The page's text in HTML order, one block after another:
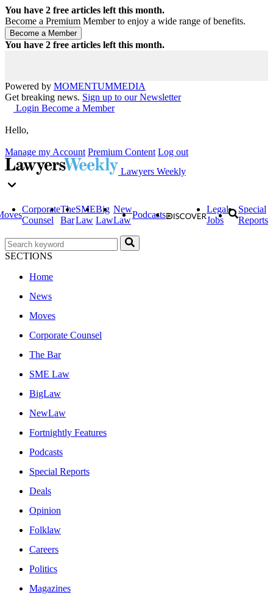
You have 2 free articles left this month.
Become a Premium Member to enjoy a wide range of benefits.
You have 2 free articles left this month.
Powered by MOMENTUMMEDIA
Get breaking news. Sign up to our Newsletter
Login Become a Member
Hello,
Manage my Account Premium Content Log out
Lawyers Weekly
Corporate
Counsel
The
Bar
SME
Law
Big
Law
New
Law
Podcasts
Legal
Jobs
Special
Reports
SECTIONS
Home
News
Moves
Corporate Counsel
The Bar
SME Law
BigLaw
NewLaw
Fortnightly Features
Podcasts
Special Reports
Deals
Opinion
Folklaw
Careers
Politics
Magazines